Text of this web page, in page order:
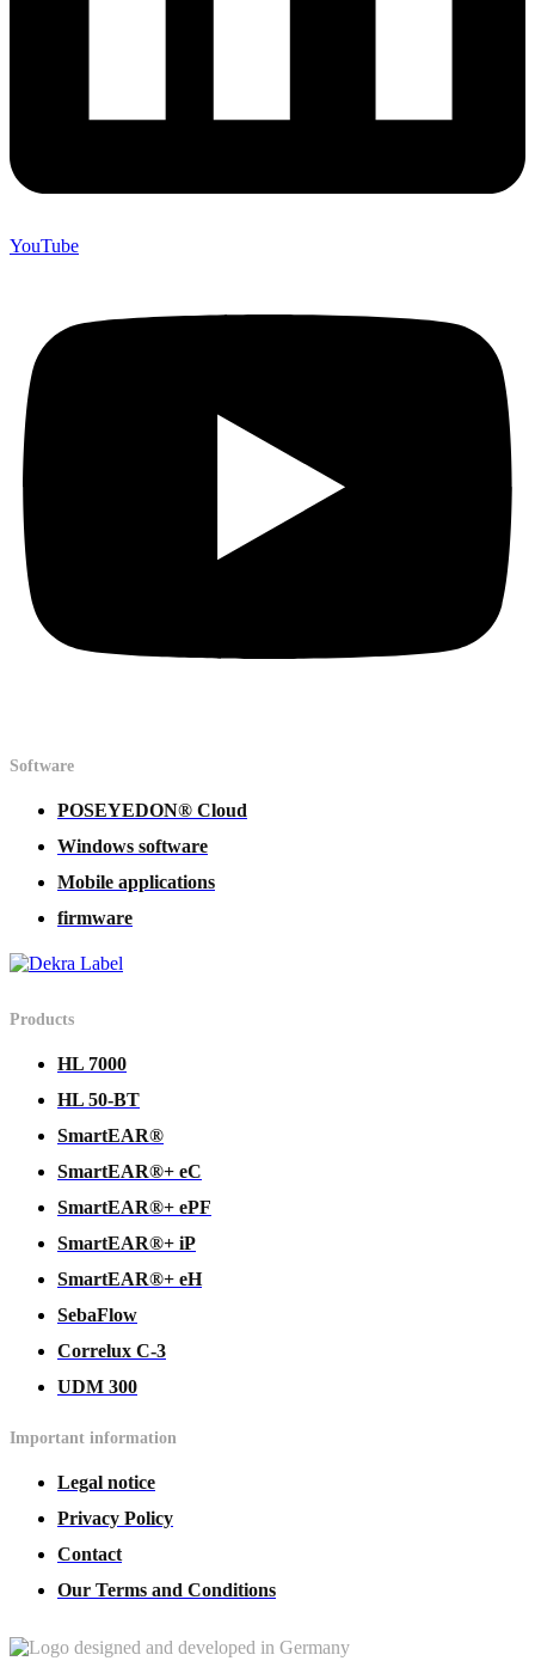
YouTube
Software
POSEYEDON® Cloud
Windows software
Mobile applications
firmware
Products
HL 7000
HL 50-BT
SmartEAR®
SmartEAR®+ eC
SmartEAR®+ ePF
SmartEAR®+ iP
SmartEAR®+ eH
SebaFlow
Correlux C-3
UDM 300
Important information
Legal notice
Privacy Policy
Contact
Our Terms and Conditions